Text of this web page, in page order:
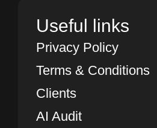
Useful links
Privacy Policy
Terms & Conditions
Clients
AI Audit